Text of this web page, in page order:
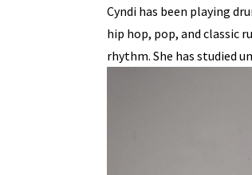
Cyndi has been playing
hip hop, pop, and classic
rhythm. She has studied